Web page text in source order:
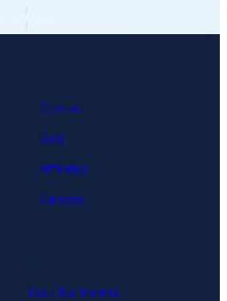
Contact
Blog
Affiliates
Careers
Yes / No Forms